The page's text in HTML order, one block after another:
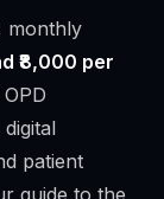
monthly
₹8,000 per
patient
guide to the